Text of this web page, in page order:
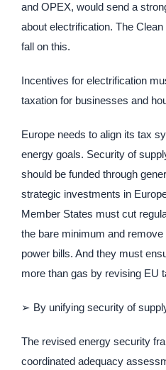
and OPEX, would send a
about electrification. The
fall on this.
Incentives for electrification
taxation for businesses and
Europe needs to align its tax
energy goals. Security of
should be funded through
strategic investments in
Member States must cut
the bare minimum and
power bills. And they must
more than gas by revising EU
➢ By unifying security of
The revised energy security
coordinated adequacy